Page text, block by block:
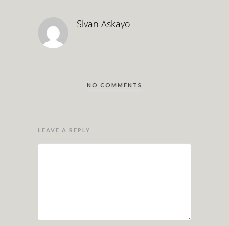
Sivan Askayo
NO COMMENTS
LEAVE A REPLY